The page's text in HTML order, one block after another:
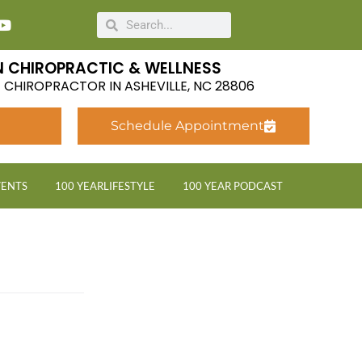
CHIROPRACTIC & WELLNESS
CHIROPRACTOR IN ASHEVILLE, NC 28806
Schedule Appointment
100 YEARLIFESTYLE 100 YEAR PODCAST